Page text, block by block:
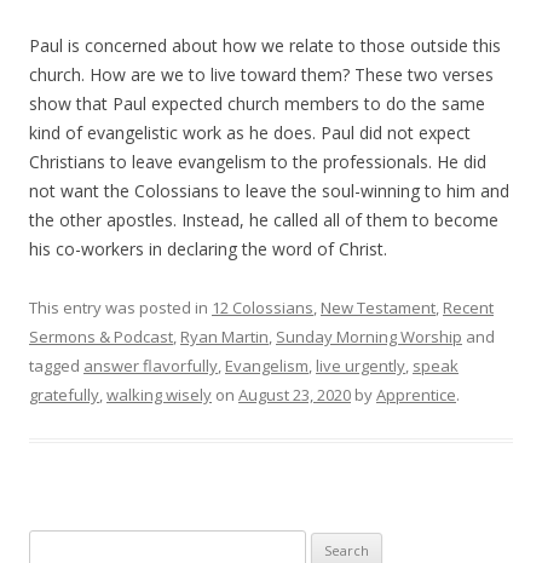
Paul is concerned about how we relate to those outside this
church. How are we to live toward them? These two verses
show that Paul expected church members to do the same
kind of evangelistic work as he does. Paul did not expect
Christians to leave evangelism to the professionals. He did
not want the Colossians to leave the soul-winning to him and
the other apostles. Instead, he called all of them to become
his co-workers in declaring the word of Christ.
This entry was posted in 12 Colossians, New Testament, Recent
Sermons & Podcast, Ryan Martin, Sunday Morning Worship and
tagged answer flavorfully, Evangelism, live urgently, speak
gratefully,walking wisely on August 23, 2020 byApprentice.